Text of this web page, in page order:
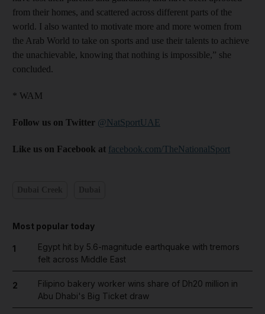
from their homes, and scattered across different parts of the
world. I also wanted to motivate more and more women from
the Arab World to take on sports and use their talents to achieve
the unachievable, knowing that nothing is impossible,” she
concluded.
* WAM
Follow us on Twitter @NatSportUAE
Like us on Facebook at facebook.com/TheNationalSport
Most popular today
1
Egypt hit by 5.6-magnitude earthquake with tremors
felt across Middle East
2
Filipino bakery worker wins share of Dh20 million in
Abu Dhabi's Big Ticket draw